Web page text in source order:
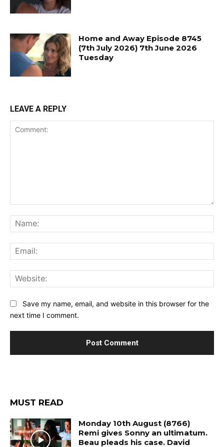
Home and Away Episode 8745
(7th July 2026) 7th June 2026
Tuesday
LEAVE A REPLY
Save my name, email, and website in this browser for the
next time I comment.
MUST READ
Monday 10th August (8766)
Remi gives Sonny an ultimatum.
Beau pleads his case. David